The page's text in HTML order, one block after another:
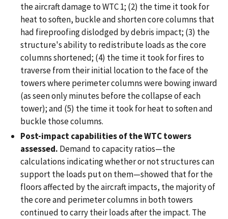
the aircraft damage to WTC 1; (2) the time it took for
heat to soften, buckle and shorten core columns that
had fireproofing dislodged by debris impact; (3) the
structure's ability to redistribute loads as the core
columns shortened; (4) the time it took for fires to
traverse from their initial location to the face of the
towers where perimeter columns were bowing inward
(as seen only minutes before the collapse of each
tower); and (5) the time it took for heat to soften and
buckle those columns.
Post-impact capabilities of the WTC towers
assessed. Demand to capacity ratios—the
calculations indicating whether or not structures can
support the loads put on them—showed that for the
floors affected by the aircraft impacts, the majority of
the core and perimeter columns in both towers
continued to carry their loads after the impact. The